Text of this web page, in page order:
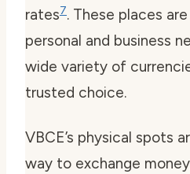
rates7. These places
personal and business
wide variety of
trusted choice.
VBCE’s physical spots
way to exchange